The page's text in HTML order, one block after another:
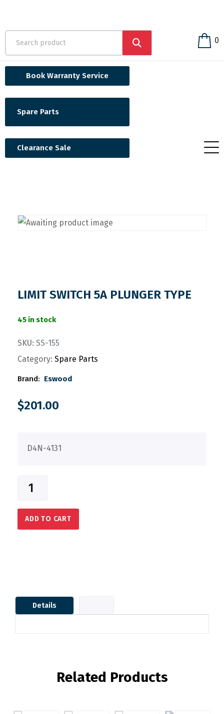
0
Book Warranty Service
Spare Parts
Clearance Sale
LIMIT SWITCH 5A PLUNGER TYPE
45 in stock
SKU: SS-155
Category: Spare Parts
Brand: Eswood
$201.00
D4N-4131
ADD TO CART
Details
Related Products